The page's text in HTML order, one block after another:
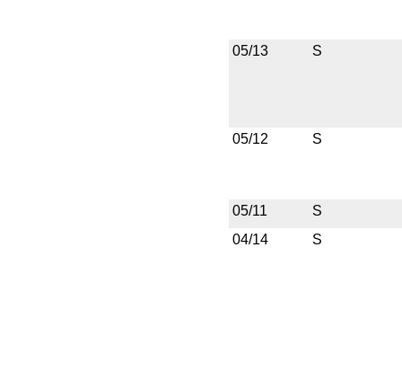
05/13 S
05/12 S
05/11
S
04/14
S